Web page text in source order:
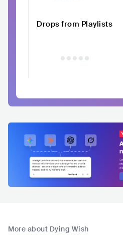
Drops from Playlists
More about Dying Wish